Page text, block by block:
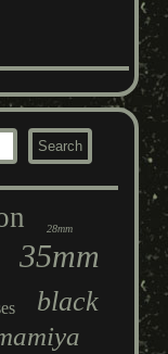
28mm
35mm
black